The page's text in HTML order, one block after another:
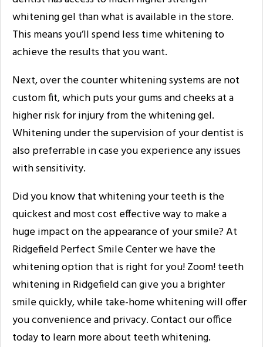
whitening gel than what is available in the store.
This means you’ll spend less time whitening to
achieve the results that you want.
Next, over the counter whitening systems are not
custom fit, which puts your gums and cheeks at a
higher risk for injury from the whitening gel.
Whitening under the supervision of your dentist is
also preferrable in case you experience any issues
with sensitivity.
Did you know that whitening your teeth is the
quickest and most cost effective way to make a
huge impact on the appearance of your smile? At
Ridgefield Perfect Smile Center we have the
whitening option that is right for you! Zoom! teeth
whitening in Ridgefield can give you a brighter
smile quickly, while take-home whitening will offer
you convenience and privacy. Contact our office
today to learn more about teeth whitening.